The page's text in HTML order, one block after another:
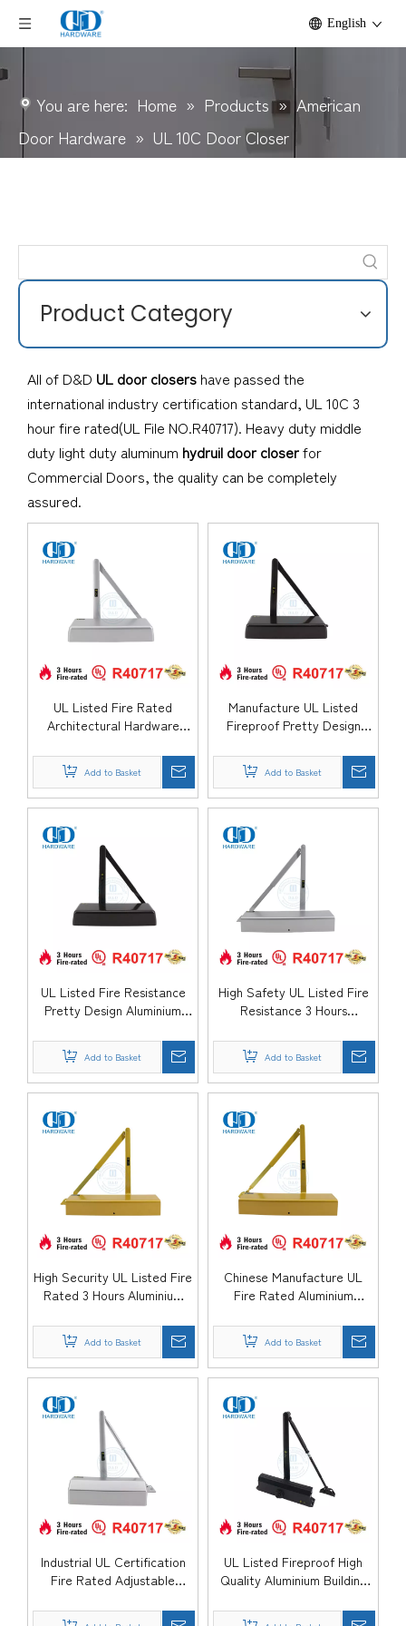
English
You are here: Home » Products » American
Door Hardware » UL 10C Door Closer
Product Category
All of D&D UL door closers have passed the
international industry certification standard, UL 10C 3
hour fire rated(UL File NO.R40717). Heavy duty middle
duty light duty aluminum hydruil door closerfor
Commercial Doors, the quality can be completely
assured.
UL Listed Fire Rated
Architectural Hardware
Duty Hydraulic Overhead
Swing Residential Metal
Timber Door Closer-
Add to Basket
Manufacture UL Listed
Fireproof Pretty Design
Mounted Hydraulic Back
Check Commercial Single
Double Door Closer-
Add to Basket
UL Listed Fire Resistance
Pretty Design Aluminium
Back Check Adjustable Exit
Entrance Door Closer-
DDDC060
Add to Basket
High Safety UL Listed Fire
Resistance 3 Hours
Hydraulic Spring Sliding
Kitchen Hotel School Door
Closer-DDDC059DA
Add to Basket
High Security UL Listed Fire
Rated 3 Hours Aluminium
Smoothly Sliding Automatic
Hospital Apartment Door
Closer-DDDC059DA
Add to Basket
Chinese Manufacture UL
Fire Rated Aluminium
Overhead Automatic Metal
Steel Door Closer-
DDDC059
Add to Basket
Industrial UL Certification
Fire Rated Adjustable
Hydraulic Automatic Kitchen
UL Listed Fireproof High
Quality Aluminium Building
Spring Sliding Exterior Exit